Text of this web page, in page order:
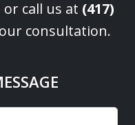
call us at (417)
consultation.